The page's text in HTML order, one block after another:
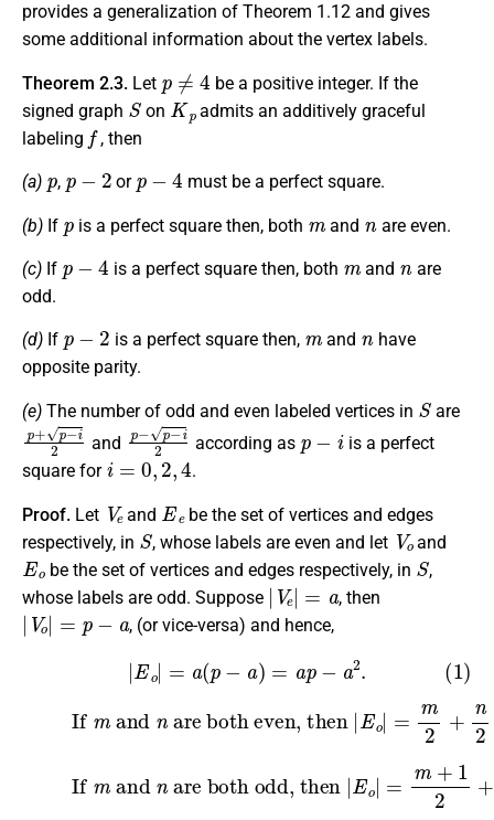
provides a generalization of Theorem 1.12 and gives
some additional information about the vertex labels.
Theorem 2.3. Let
4
be a positive integer. If the
signed graph
S
on
Kp
admits an additively graceful
labeling
f
, then
(a) , or must be a perfect square.
(b) If is a perfect square then, both and are even.
(c) If is a perfect square then, both and
are
odd.
(d) If is a perfect square then, and
have
opposite parity.
(e) The number of odd and even labeled vertices in
S
are
p+p−i2
and
p−p−i2
according as
is a perfect
square for
i= 2,4
.
Proof. Let
Ve
and
Ee
be the set of vertices and edges
respectively, in
S
, whose labels are even and let
Vo
and
Eo
be the set of vertices and edges respectively, in
S
,
whose labels are odd. Suppose
|Ve|=a
, then
|Vo|=p−a
, (or vice-versa) and hence,
(1) = a